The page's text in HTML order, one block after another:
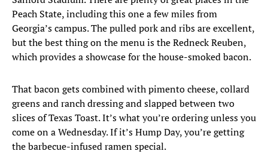
Peach State, including this one a few miles from
Georgia’s campus. The pulled pork and ribs are excellent,
but the best thing on the menu is the Redneck Reuben,
which provides a showcase for the house-smoked bacon.
That bacon gets combined with pimento cheese, collard
greens and ranch dressing and slapped between two
slices of Texas Toast. It’s what you’re ordering unless you
come on a Wednesday. If it’s Hump Day, you’re getting
the barbecue-infused ramen special.